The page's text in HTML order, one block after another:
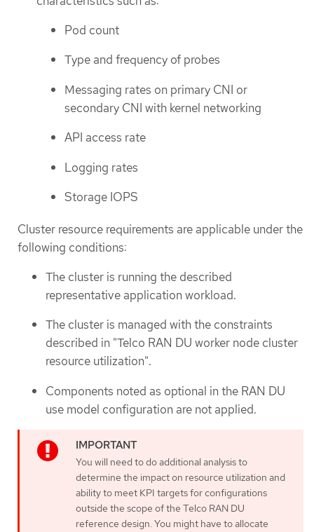
Pod count
Type and frequency of probes
Messaging rates on primary CNI or
secondary CNI with kernel networking
API access rate
Logging rates
Storage IOPS
Cluster resource requirements are applicable under the
following conditions:
The cluster is running the described
representative application workload.
The cluster is managed with the constraints
described in "Telco RAN DU worker node cluster
resource utilization".
Components noted as optional in the RAN DU
use model configuration are not applied.
You will need to do additional analysis to
determine the impact on resource utilization and
ability to meet KPI targets for configurations
outside the scope of the Telco RAN DU
reference design. You might have to allocate